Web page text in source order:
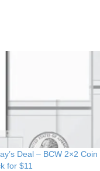
Deal – BCW 2×2
for $11